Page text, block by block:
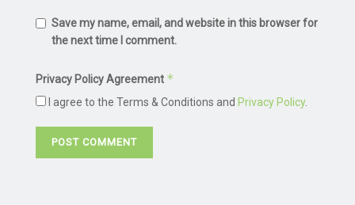
Save my name, email, and website in this browser for
the next time I comment.
Privacy Policy Agreement *
I agree to the Terms & Conditions and Privacy Policy.